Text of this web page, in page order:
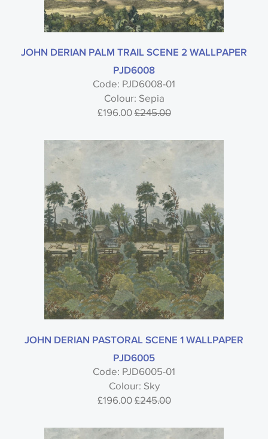
JOHN DERIAN PALM TRAIL SCENE 2 WALLPAPER
PJD6008
Code: PJD6008-01
Colour: Sepia
£196.00£245.00
JOHN DERIAN PASTORAL SCENE 1 WALLPAPER
PJD6005
Code: PJD6005-01
Colour: Sky
£196.00£245.00